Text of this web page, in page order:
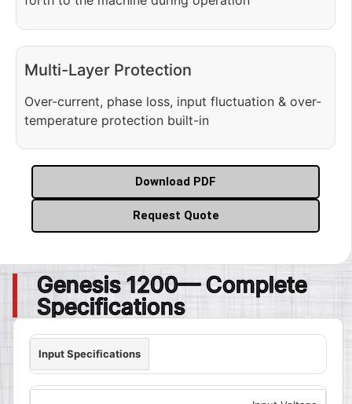
Multi-Layer Protection
Over-current, phase loss, input fluctuation & over-
temperature protection built-in
Download PDF
Request Quote
Genesis 1200— Complete
Specifications
Input Specifications